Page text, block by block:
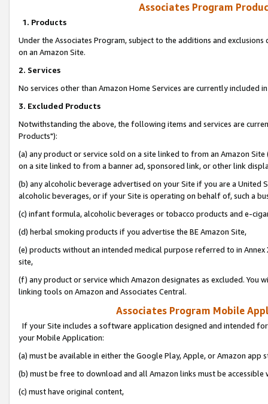
Associates Program
1. Products
Under the Associates Program, subject to the additions and
on an Amazon Site.
2. Services
No services other than Amazon Home Services are currently included
3. Excluded Products
Notwithstanding the above, the following items and services are
Products"):
(a) any product or service sold on a site linked to from an Amazon
on a site linked to from a banner ad, sponsored link, or other link
(b) any alcoholic beverage advertised on your Site if you are a
alcoholic beverages, or if your Site is operating on behalf of, such a
(c) infant formula, alcoholic beverages or tobacco products and e-
(d) herbal smoking products if you advertise the BE Amazon Site,
(e) products without an intended medical purpose referred to in
site,
(f) any product or service which Amazon designates as excluded. You
linking tools on Amazon and Associates Central.
Associates Program Mobile
If your Site includes a software application designed and intended
your Mobile Application:
(a) must be available in either the Google Play, Apple, or Amazon app
(b) must be free to download and all Amazon links must be
(c) must have original content,